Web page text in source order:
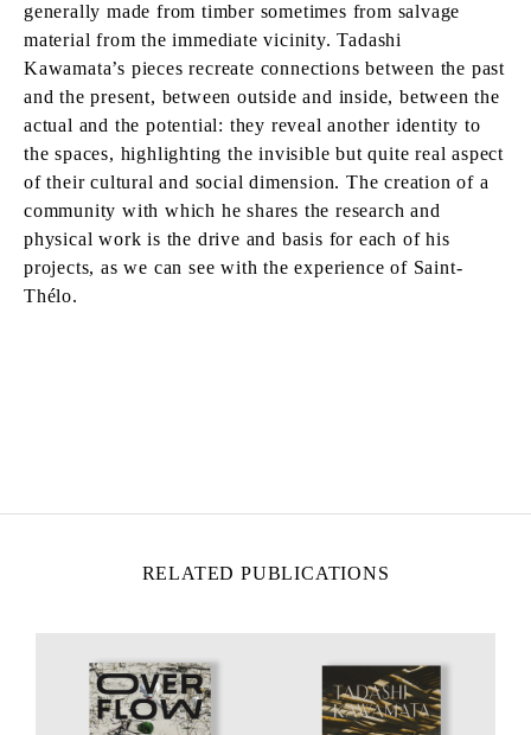
generally made from timber sometimes from salvage
material from the immediate vicinity. Tadashi
Kawamata’s pieces recreate connections between the past
and the present, between outside and inside, between the
actual and the potential: they reveal another identity to
the spaces, highlighting the invisible but quite real aspect
of their cultural and social dimension. The creation of a
community with which he shares the research and
physical work is the drive and basis for each of his
projects, as we can see with the experience of Saint-
Thélo.
RELATED PUBLICATIONS